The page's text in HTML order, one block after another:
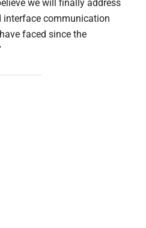
we will finally address
interface communication
faced since the